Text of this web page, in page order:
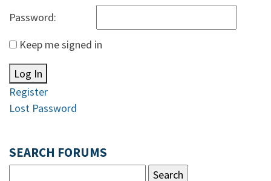
Password:
Keep me signed in
Log In
Register
Lost Password
SEARCH FORUMS